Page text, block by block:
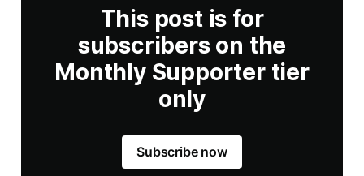
This post is for
subscribers on the
Monthly Supporter tier
only
Subscribe now